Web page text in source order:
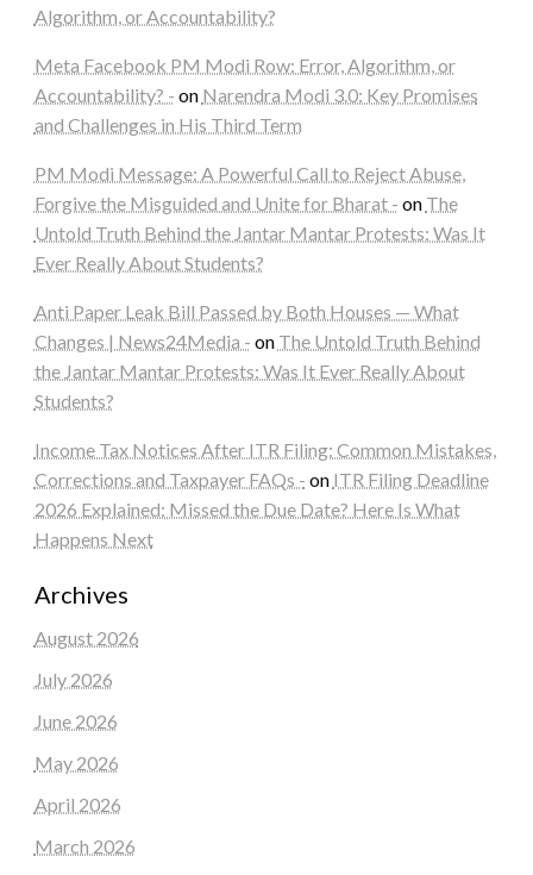
Algorithm, or Accountability?
Meta Facebook PM Modi Row: Error, Algorithm, or
Accountability? - on Narendra Modi 3.0: Key Promises
and Challenges in His Third Term
PM Modi Message: A Powerful Call to Reject Abuse,
Forgive the Misguided and Unite for Bharat - on The
Untold Truth Behind the Jantar Mantar Protests: Was It
Ever Really About Students?
Anti Paper Leak Bill Passed by Both Houses — What
Changes | News24Media - on The Untold Truth Behind
the Jantar Mantar Protests: Was It Ever Really About
Students?
Income Tax Notices After ITR Filing: Common Mistakes,
Corrections and Taxpayer FAQs - on ITR Filing Deadline
2026 Explained: Missed the Due Date? Here Is What
Happens Next
Archives
August 2026
July 2026
June 2026
May 2026
April 2026
March 2026